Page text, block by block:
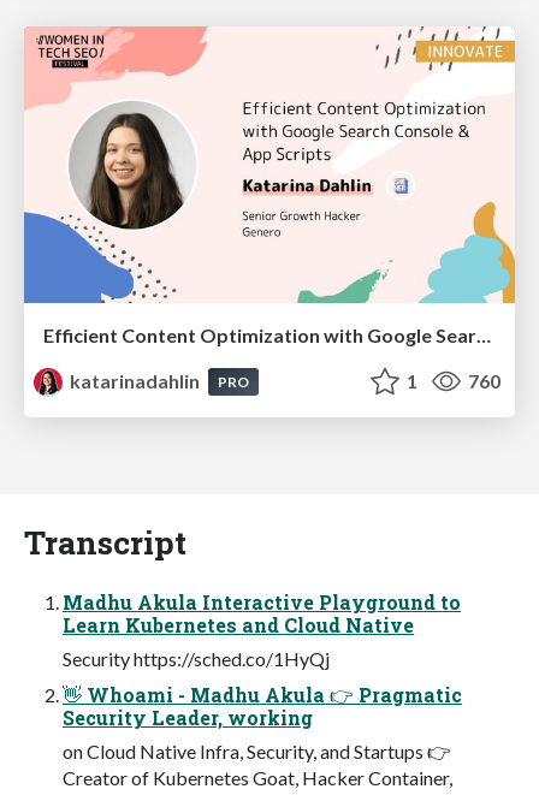
katarinadahlin
PRO 1 760
Transcript
Madhu Akula Interactive Playground to
Learn Kubernetes and Cloud Native
Security https://sched.co/1HyQj
👋 Whoami - Madhu Akula 👉 Pragmatic
Security Leader, working
on Cloud Native Infra, Security, and Startups 👉
Creator of Kubernetes Goat, Hacker Container,